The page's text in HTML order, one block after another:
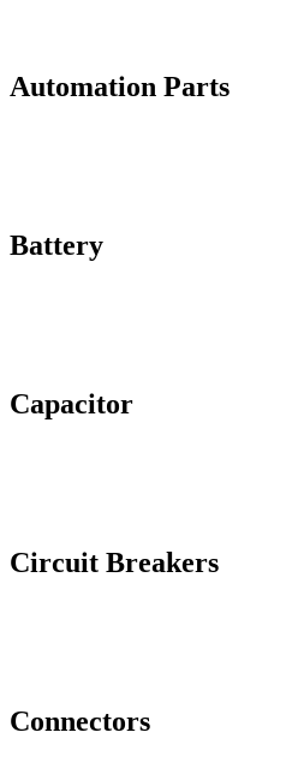
Automation Parts
Battery
Capacitor
Circuit Breakers
Connectors